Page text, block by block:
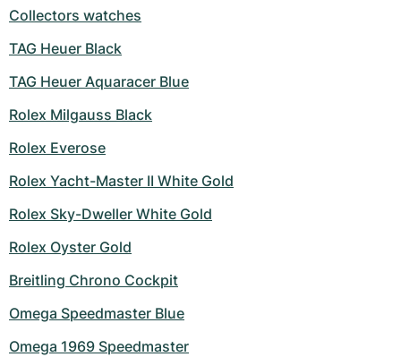
Collectors watches
TAG Heuer Black
TAG Heuer Aquaracer Blue
Rolex Milgauss Black
Rolex Everose
Rolex Yacht-Master II White Gold
Rolex Sky-Dweller White Gold
Rolex Oyster Gold
Breitling Chrono Cockpit
Omega Speedmaster Blue
Omega 1969 Speedmaster